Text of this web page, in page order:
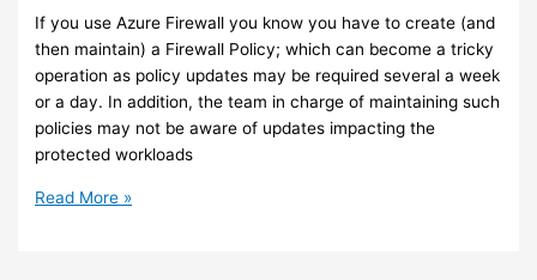
If you use Azure Firewall you know you have to create (and
then maintain) a Firewall Policy; which can become a tricky
operation as policy updates may be required several a week
or a day. In addition, the team in charge of maintaining such
policies may not be aware of updates impacting the
protected workloads
Azure
Read More »